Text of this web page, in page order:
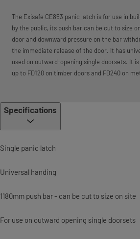
The Exisafe CE853 panic latch is for use in
by the public, its push bar can be cut to size
door and downward pressure on the bar
the immediate release of the door. It has
used on outward-opening single doorsets. It
up to FD120 on timber doors and FD240 on
Specifications
Single panic latch
Universal handing
1180mm push bar - can be cut to size on site
For use on outward opening single doorsets